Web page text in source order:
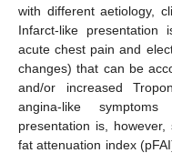
with different aetiology,
Infarct-like
acute chest pain and
changes) that can be
and/or increased
angina-like
presentation is,
fat attenuation index